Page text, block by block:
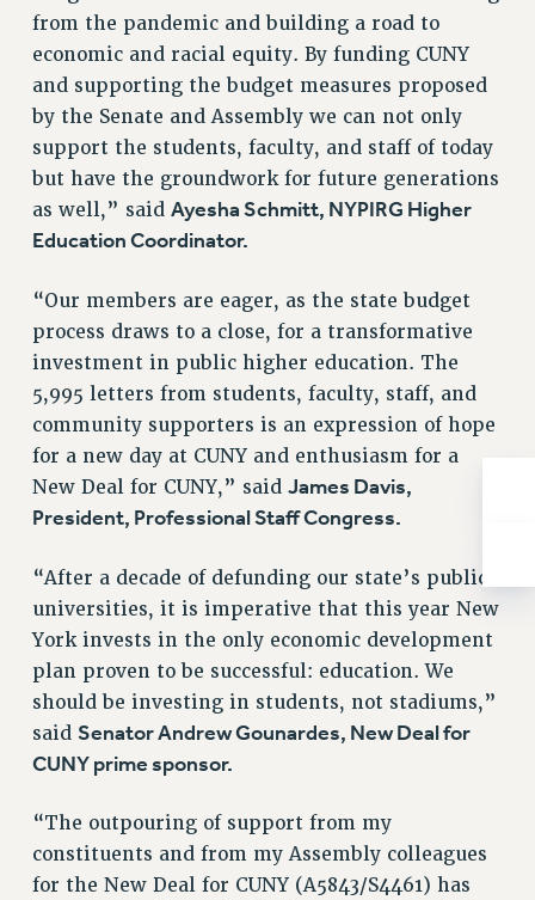
RESOLUTIONS
News & Events
NEWS
PSC IN THE NEWS
THIS WEEK IN THE PSC
CALENDAR
ADVOCACY
FORUM
HEARING
MEETING
PARTY/SOCIAL
CUNY BOARD OF TRUSTEES HEARINGS
RIGHTS
FACULTY AND STAFF RIGHTS
RIGHTS UNDER CONTRACT – CUNY
THE GRIEVANCE PROCESS
RIGHTS UNDER CUNY POLICY
HEO RIGHTS AND BENEFITS
CLT RIGHTS AND BENEFITS
LIBRARY FACULTY RIGHTS AND BENEFITS
from the pandemic and building a road to
economic and racial equity. By funding CUNY
and supporting the budget measures proposed
by the Senate and Assembly we can not only
support the students, faculty, and staff of today
but have the groundwork for future generations
as well,” said Ayesha Schmitt, NYPIRG Higher
Education Coordinator.
“Our members are eager, as the state budget
process draws to a close, for a transformative
investment in public higher education. The
5,995 letters from students, faculty, staff, and
community supporters is an expression of hope
for a new day at CUNY and enthusiasm for a
New Deal for CUNY,” said James Davis,
President, Professional Staff Congress.
“After a decade of defunding our state’s public
universities, it is imperative that this year New
York invests in the only economic development
plan proven to be successful: education. We
should be investing in students, not stadiums,”
said Senator Andrew Gounardes, New Deal for
CUNY prime sponsor.
“The outpouring of support from my
constituents and from my Assembly colleagues
for the New Deal for CUNY (A5843/S4461) has